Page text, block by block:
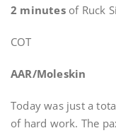
2 minutesof Ruck
COT
AAR/Moleskin
Today was just a
of hard work. The